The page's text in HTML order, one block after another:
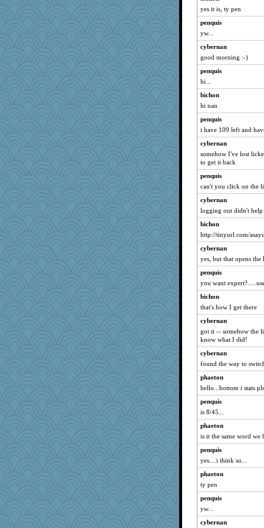
Jeff7
Jackanory
Cube
lorena_k
scorpio
Dachef
saphyre
Frobert
Rel
crosshair
rowlie45
tceicher
mery9419
cookiepelli
aaronsmom
sugar
EnigmaNeko
Gladdy
worzel
momof4&pe
o2baflyndog
Kukana
Monnie
nelleon
Luluskidoo
gdine
sallyann
nadav
hyacinthe
Buggie
mama
crayola
Torgo
DRWED
lawyer-1
GeekMan
donnana
yes it is, ty pen
penquis
yw...
cybernan
good morning :-)
penquis
hi...
bichon
hi nan
penquis
i have 109 left and
cybernan
somehow I've lost
to get it back
penquis
can't you click on the
cybernan
logging out didn't help
bichon
http://tinyurl.com/
cybernan
yes, but that opens the
penquis
you want
bichon
that's how I get there
cybernan
got it -- somehow the
know what I did!
cybernan
found the way to
phaeton
hello...bottom i stats pls
penquis
is 8/45...
phaeton
is it the same word we
penquis
yes....i think so...
phaeton
ty pen
penquis
yw...
cybernan